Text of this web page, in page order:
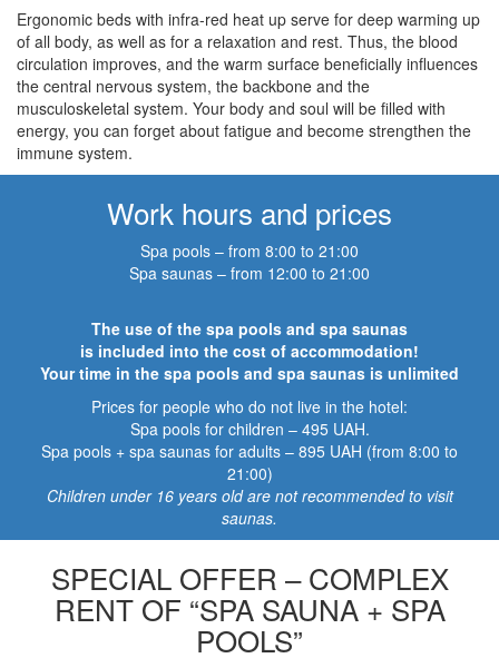
Ergonomic beds with infra-red heat up serve for deep warming up
of all body, as well as for a relaxation and rest. Thus, the blood
circulation improves, and the warm surface beneficially influences
the central nervous system, the backbone and the
musculoskeletal system. Your body and soul will be filled with
energy, you can forget about fatigue and become strengthen the
immune system.
Work hours and prices
Spa pools – from 8:00 to 21:00
Spa saunas – from 12:00 to 21:00
The use of the spa pools and spa saunas
is included into the cost of accommodation!
Your time in the spa pools and spa saunas is unlimited
Prices for people who do not live in the hotel:
Spa pools for children – 495 UAH.
Spa pools + spa saunas for adults – 895 UAH (from 8:00 to
21:00)
Children under 16 years old are not recommended to visit
saunas.
SPECIAL OFFER – COMPLEX
RENT OF “SPA SAUNA + SPA
POOLS”